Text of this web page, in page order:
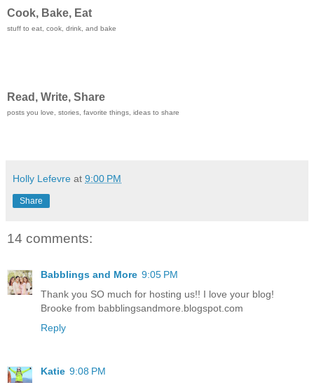
Cook, Bake, Eat
stuff to eat, cook, drink, and bake
Read, Write, Share
posts you love, stories, favorite things, ideas to share
Holly Lefevre at 9:00 PM
Share
14 comments:
Babblings and More 9:05 PM
Thank you SO much for hosting us!! I love your blog!
Brooke from babblingsandmore.blogspot.com
Reply
Katie 9:08 PM